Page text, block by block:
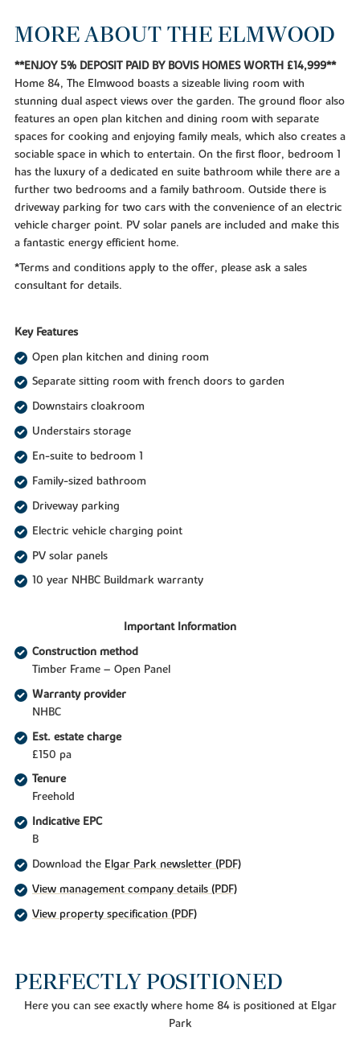
MORE ABOUT THE ELMWOOD
**ENJOY 5% DEPOSIT PAID BY BOVIS HOMES WORTH £14,999**
Home 84, The Elmwood boasts a sizeable living room with
stunning dual aspect views over the garden. The ground floor also
features an open plan kitchen and dining room with separate
spaces for cooking and enjoying family meals, which also creates a
sociable space in which to entertain. On the first floor, bedroom 1
has the luxury of a dedicated en suite bathroom while there are a
further two bedrooms and a family bathroom. Outside there is
driveway parking for two cars with the convenience of an electric
vehicle charger point. PV solar panels are included and make this
a fantastic energy efficient home.
*Terms and conditions apply to the offer, please ask a sales
consultant for details.
Key Features
Open plan kitchen and dining room
Separate sitting room with french doors to garden
Downstairs cloakroom
Understairs storage
En-suite to bedroom 1
Family-sized bathroom
Driveway parking
Electric vehicle charging point
PV solar panels
10 year NHBC Buildmark warranty
Important Information
Construction method
Timber Frame – Open Panel
Warranty provider
NHBC
Est. estate charge
£150 pa
Tenure
Freehold
Indicative EPC
B
Download the Elgar Park newsletter (PDF)
View management company details (PDF)
View property specification (PDF)
PERFECTLY POSITIONED
Here you can see exactly where home 84 is positioned at Elgar
Park